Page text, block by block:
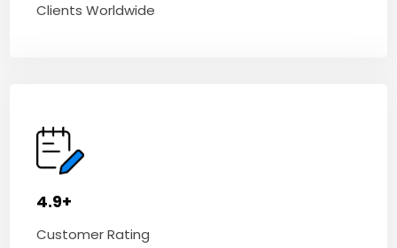
Clients Worldwide
4.9+
Customer Rating